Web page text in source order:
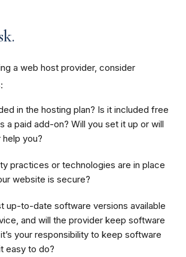
a web host provider, consider
in the hosting plan? Is it included free
a paid add-on? Will you set it up or will
you?
practices or technologies are in place
website is secure?
up-to-date software versions available
and will the provider keep software
your responsibility to keep software
easy to do?